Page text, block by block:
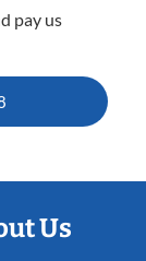
pay us
Us